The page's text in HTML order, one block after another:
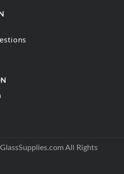
All Rights